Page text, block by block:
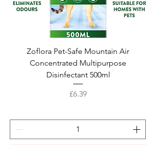
Zoflora Pet-Safe Mountain Air
Concentrated Multipurpose
Disinfectant 500ml
Price
£6.39